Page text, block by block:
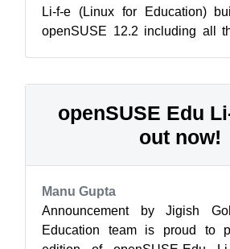
Li-f-e (Linux for Education)
openSUSE 12.2 including all
openSUSE Edu
out now!
Manu Gupta
Announcement by Jigish
Education team is proud to